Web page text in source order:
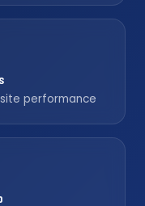
performance